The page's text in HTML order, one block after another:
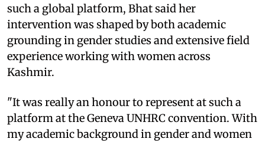
such a global platform, Bhat said her
intervention was shaped by both academic
grounding in gender studies and extensive field
experience working with women across
Kashmir.
"It was really an honour to represent at such a
platform at the Geneva UNHRC convention. With
my academic background in gender and women